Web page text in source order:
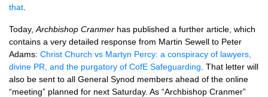
that
Today, Archbishop Cranmer has published a further article, which
contains a very detailed response from Martin Sewell to Peter
Adams: Christ Church vs Martyn Percy: a conspiracy of lawyers,
divine PR, and the purgatory of CofE Safeguarding . That letter will
also be sent to all General Synod members ahead of the online
“meeting” planned for next Saturday. As “Archbishop Cranmer”